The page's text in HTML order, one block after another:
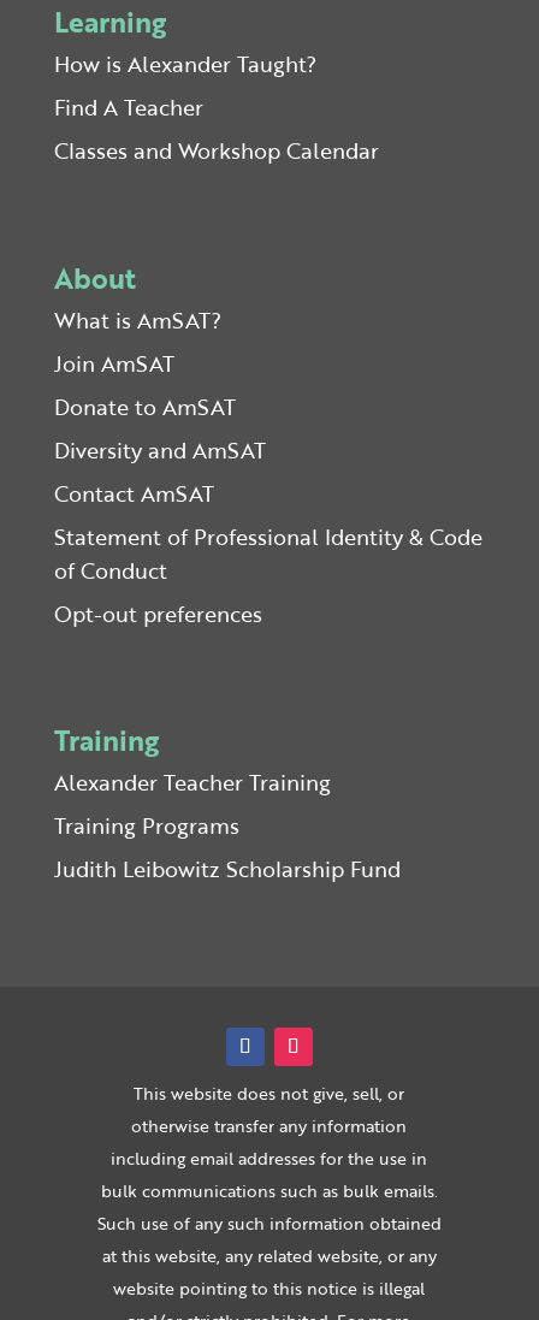
Learning
How is Alexander Taught?
Find A Teacher
Classes and Workshop Calendar
About
What is AmSAT?
Join AmSAT
Donate to AmSAT
Diversity and AmSAT
Contact AmSAT
Statement of Professional Identity & Code
of Conduct
Opt-out preferences
Training
Alexander Teacher Training
Training Programs
Judith Leibowitz Scholarship Fund
This website does not give, sell, or
otherwise transfer any information
including email addresses for the use in
bulk communications such as bulk emails.
Such use of any such information obtained
at this website, any related website, or any
website pointing to this notice is illegal